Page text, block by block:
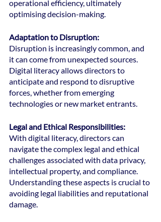
operational efficiency, ultimately
optimising decision-making.
Adaptation to Disruption:
Disruption is increasingly common, and
it can come from unexpected sources.
Digital literacy allows directors to
anticipate and respond to disruptive
forces, whether from emerging
technologies or new market entrants.
Legal and Ethical Responsibilities:
With digital literacy, directors can
navigate the complex legal and ethical
challenges associated with data privacy,
intellectual property, and compliance.
Understanding these aspects is crucial to
avoiding legal liabilities and reputational
damage.